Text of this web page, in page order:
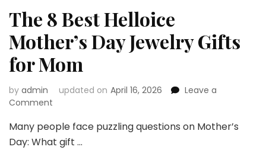
The 8 Best Helloice
Mother’s Day Jewelry Gifts
for Mom
by admin updated on April 16, 2026
Leave a
Comment
8
Best
Many people face puzzling questions on Mother’s
Day: What gift …